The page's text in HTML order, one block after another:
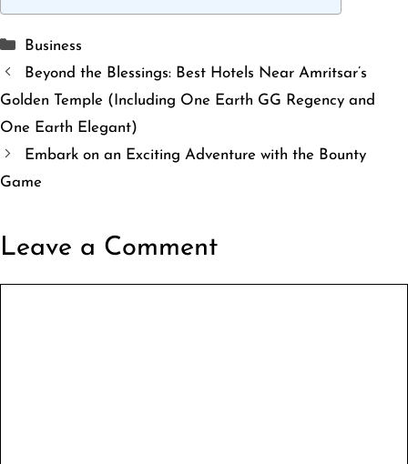
Categories
Business
Beyond the Blessings: Best Hotels Near Amritsar’s
Golden Temple (Including One Earth GG Regency and
One Earth Elegant)
Embark on an Exciting Adventure with the Bounty
Game
Leave a Comment